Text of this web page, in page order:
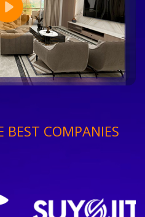
BEST COMPANIES